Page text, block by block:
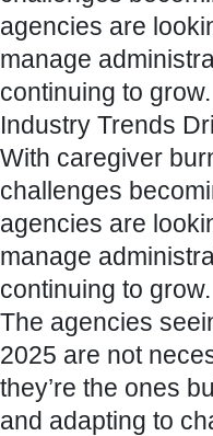
agencies are
manage
continuing to grow.
Industry Trends
With caregiver
challenges
agencies are
manage
continuing to grow.
The agencies
2025 are not
they’re the ones
and adapting to